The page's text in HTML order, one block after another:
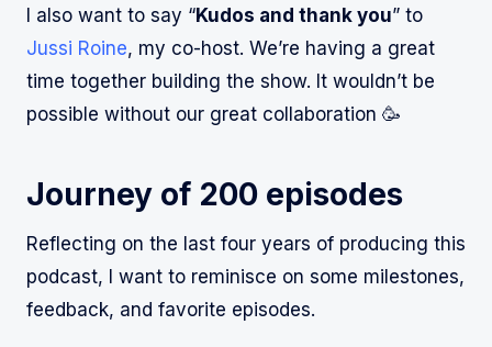
I also want to say “Kudos and thank you” to
Jussi Roine, my co-host. We’re having a great
time together building the show. It wouldn’t be
possible without our great collaboration 🥳
Journey of 200 episodes
Reflecting on the last four years of producing this
podcast, I want to reminisce on some milestones,
feedback, and favorite episodes.